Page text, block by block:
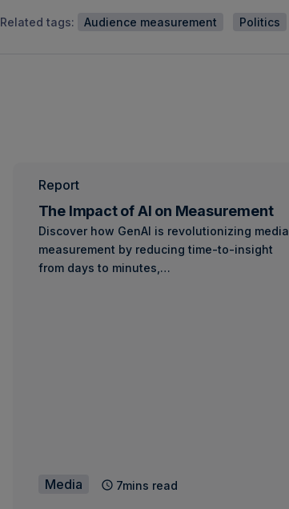
Related tags: Audience measurement Politics
Report
The Impact of AI on Measurement
Discover how GenAI is revolutionizing media
measurement by reducing time-to-insight
from days to minutes,…
Media 7mins read